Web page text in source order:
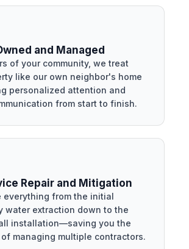
and Managed
of your community, we treat
like our own neighbor's home
personalized attention and
from start to finish.
Repair and Mitigation
everything from the initial
water extraction down to the
installation—saving you the
managing multiple contractors.